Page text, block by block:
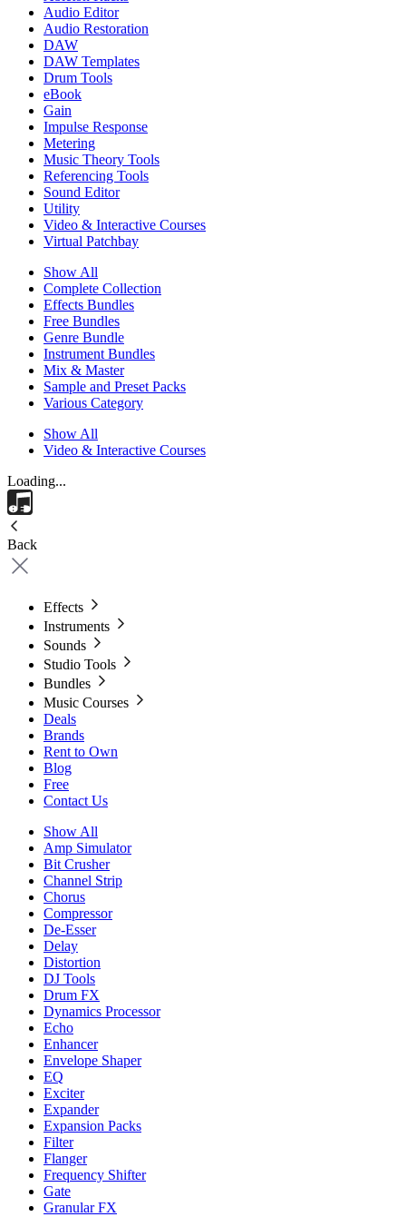
Audio Editor
Audio Restoration
DAW
DAW Templates
Drum Tools
eBook
Gain
Impulse Response
Metering
Music Theory Tools
Referencing Tools
Sound Editor
Utility
Video & Interactive Courses
Virtual Patchbay
Show All
Complete Collection
Effects Bundles
Free Bundles
Genre Bundle
Instrument Bundles
Mix & Master
Sample and Preset Packs
Various Category
Show All
Video & Interactive Courses
Loading...
Back
Effects
Instruments
Sounds
Studio Tools
Bundles
Music Courses
Deals
Brands
Rent to Own
Blog
Free
Contact Us
Show All
Amp Simulator
Bit Crusher
Channel Strip
Chorus
Compressor
De-Esser
Delay
Distortion
DJ Tools
Drum FX
Dynamics Processor
Echo
Enhancer
Envelope Shaper
EQ
Exciter
Expander
Expansion Packs
Filter
Flanger
Frequency Shifter
Gate
Granular FX